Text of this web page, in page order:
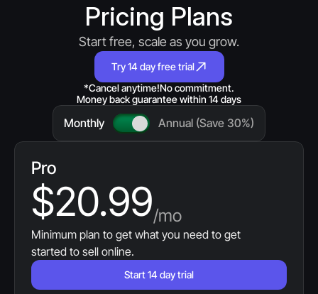
Pricing Plans
Start free, scale as you grow.
Try 14 day free trial
*Cancel anytime!No commitment.
Money back guarantee within 14 days
Monthly Annual (Save 30%)
Pro
$20.99/mo
Minimum plan to get what you need to get
started to sell online.
Start 14 day trial